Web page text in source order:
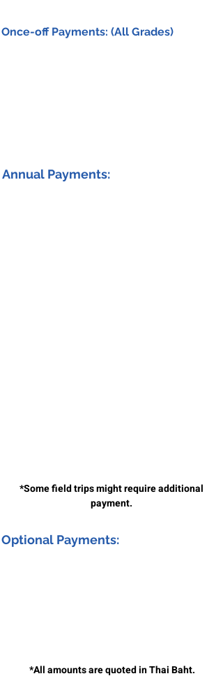
Once-off Payments: (All Grades)
Annual Payments:
*Some field trips might require additional
payment.
Optional Payments:
*All amounts are quoted in Thai Baht.